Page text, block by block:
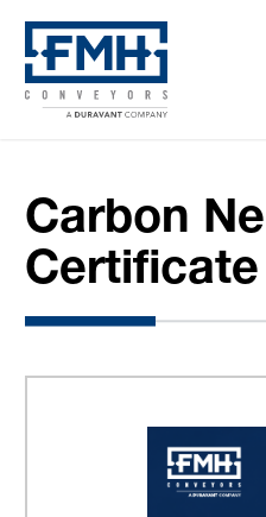
Carbon
Certificate